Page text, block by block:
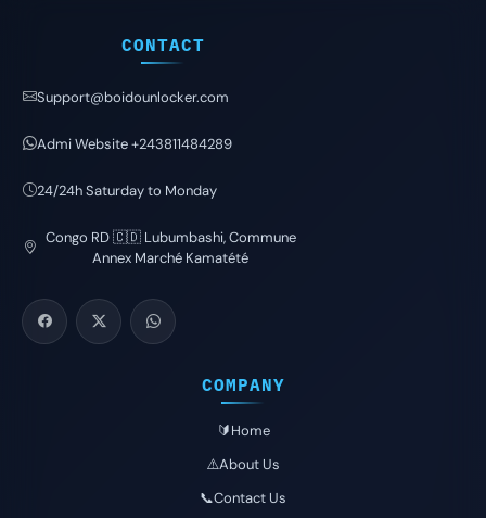
CONTACT
Support@boidounlocker.com
Admi Website +243811484289
24/24h Saturday to Monday
Congo RD 🇨🇩 Lubumbashi, Commune
Annex Marché Kamatété
COMPANY
🔰Home
⚠️About Us
📞Contact Us